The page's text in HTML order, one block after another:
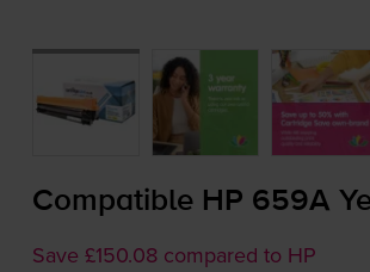
Compatible HP 659A
Save £150.08 compared to HP